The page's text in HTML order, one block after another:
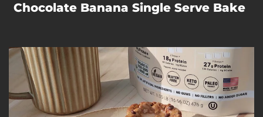
Chocolate Banana Single Serve Bake